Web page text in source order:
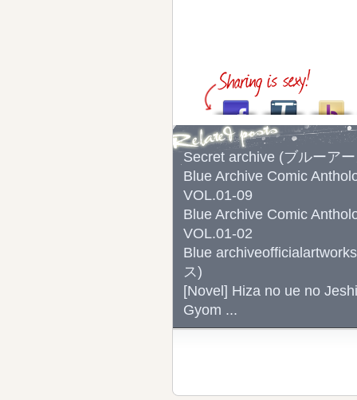
Secret archive (ブルーア
Blue Archive Comic
VOL.01-09
Blue Archive Comic
VOL.01-02
Blue
ス)
[Novel] Hiza no ue no
Gyom ...